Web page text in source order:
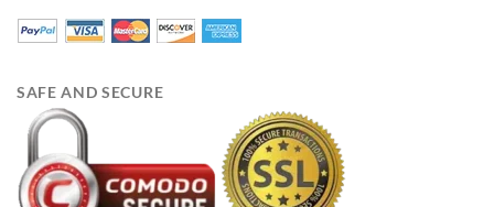
SAFE AND SECURE